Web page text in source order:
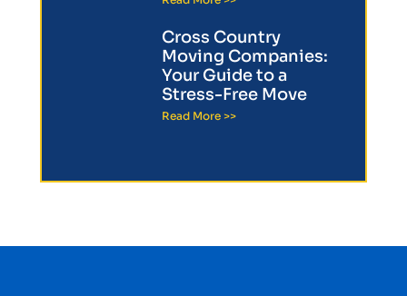
Cross Country
Moving Companies:
Your Guide to a
Stress-Free Move
Read More >>